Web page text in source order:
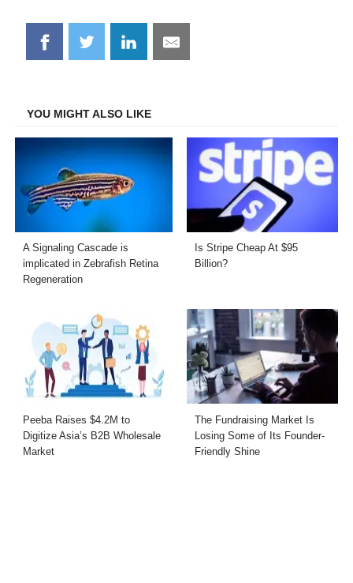
Share
on
Share
on
Share
on
Share
on
YOU MIGHT ALSO LIKE
A Signaling Cascade is
implicated in Zebrafish Retina
Regeneration
Is Stripe Cheap At $95
Billion?
Peeba Raises $4.2M to
Digitize Asia’s B2B Wholesale
Market
The Fundraising Market Is
Losing Some of Its Founder-
Friendly Shine